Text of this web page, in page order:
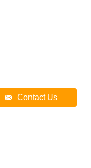
Contact Us